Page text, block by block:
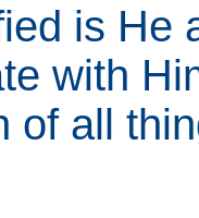
is He
with
of all